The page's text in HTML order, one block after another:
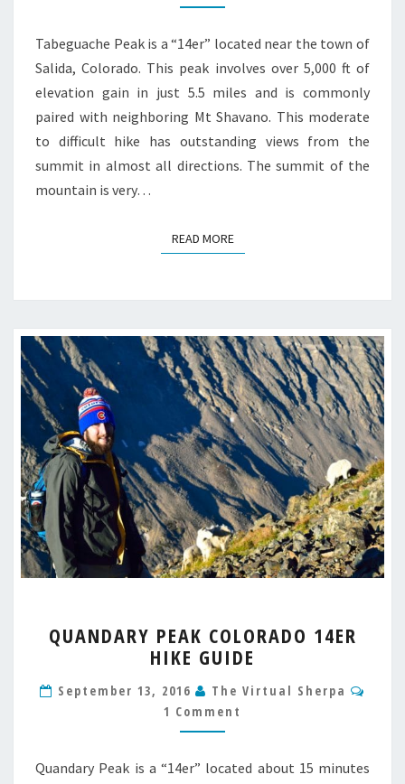
Tabeguache Peak is a “14er” located near the town of
Salida, Colorado. This peak involves over 5,000 ft of
elevation gain in just 5.5 miles and is commonly
paired with neighboring Mt Shavano. This moderate
to difficult hike has outstanding views from the
summit in almost all directions. The summit of the
mountain is very…
READ MOREREAD MORE
PEAK
COLORADO
HIKE
GUIDE
QUANDARY PEAK COLORADO 14ER
HIKE GUIDE
September 13, 2016 The Virtual Sherpa
1 Comment
Quandary Peak is a “14er” located about 15 minutes